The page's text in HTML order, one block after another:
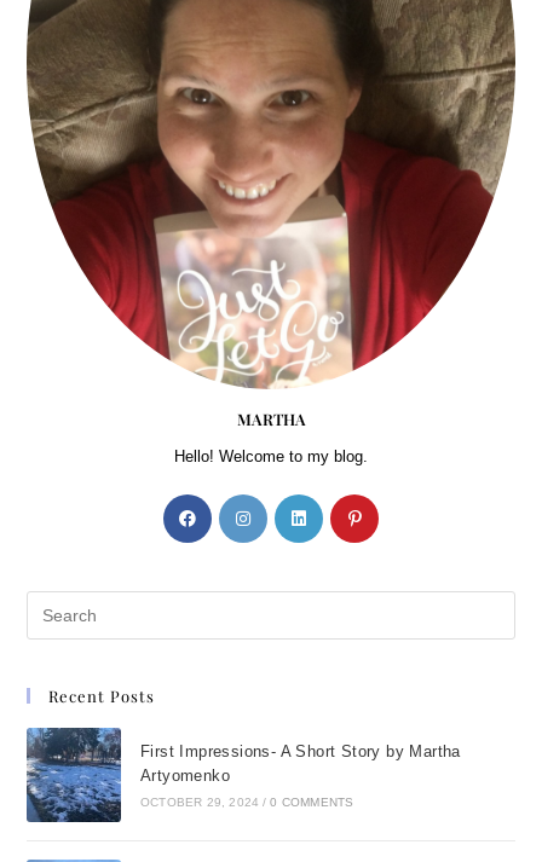
MARTHA
Hello! Welcome to my blog.
Recent Posts
First Impressions- A Short Story by Martha
Artyomenko
OCTOBER 29, 2024 / 0 COMMENTS